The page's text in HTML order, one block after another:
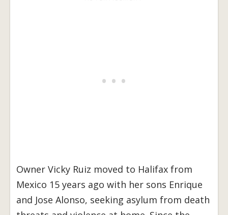
Owner Vicky Ruiz moved to Halifax from
Mexico 15 years ago with her sons Enrique
and Jose Alonso, seeking asylum from death